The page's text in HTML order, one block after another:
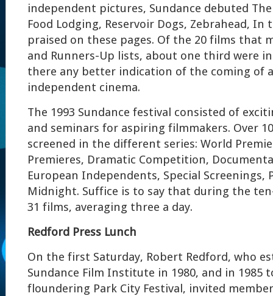
independent pictures, Sundance debuted
Food Lodging, Reservoir Dogs, Zebrahead, In
praised on these pages. Of the 20 films that
and Runners-Up lists, about one third were
there any better indication of the coming of
independent cinema.
The 1993 Sundance festival consisted of
and seminars for aspiring filmmakers. Over
screened in the different series: World
Premieres, Dramatic Competition,
European Independents, Special Screenings,
Midnight. Suffice is to say that during the
31 films, averaging three a day.
Redford Press Lunch
On the first Saturday, Robert Redford, who
Sundance Film Institute in 1980, and in 1985
floundering Park City Festival, invited